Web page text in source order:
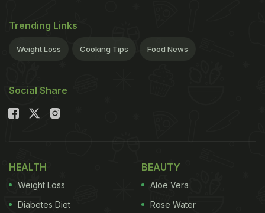
Trending Links
Weight Loss Cooking Tips Food News
Social Share
HEALTH
Weight Loss
Diabetes Diet
BEAUTY
Aloe Vera
Rose Water